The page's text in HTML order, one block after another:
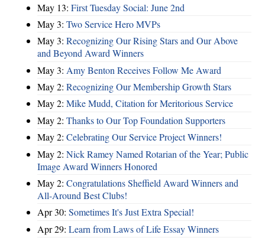
May 13: First Tuesday Social: June 2nd
May 3: Two Service Hero MVPs
May 3: Recognizing Our Rising Stars and Our Above
and Beyond Award Winners
May 3: Amy Benton Receives Follow Me Award
May 2: Recognizing Our Membership Growth Stars
May 2: Mike Mudd, Citation for Meritorious Service
May 2: Thanks to Our Top Foundation Supporters
May 2: Celebrating Our Service Project Winners!
May 2: Nick Ramey Named Rotarian of the Year; Public
Image Award Winners Honored
May 2: Congratulations Sheffield Award Winners and
All-Around Best Clubs!
Apr 30: Sometimes It's Just Extra Special!
Apr 29: Learn from Laws of Life Essay Winners